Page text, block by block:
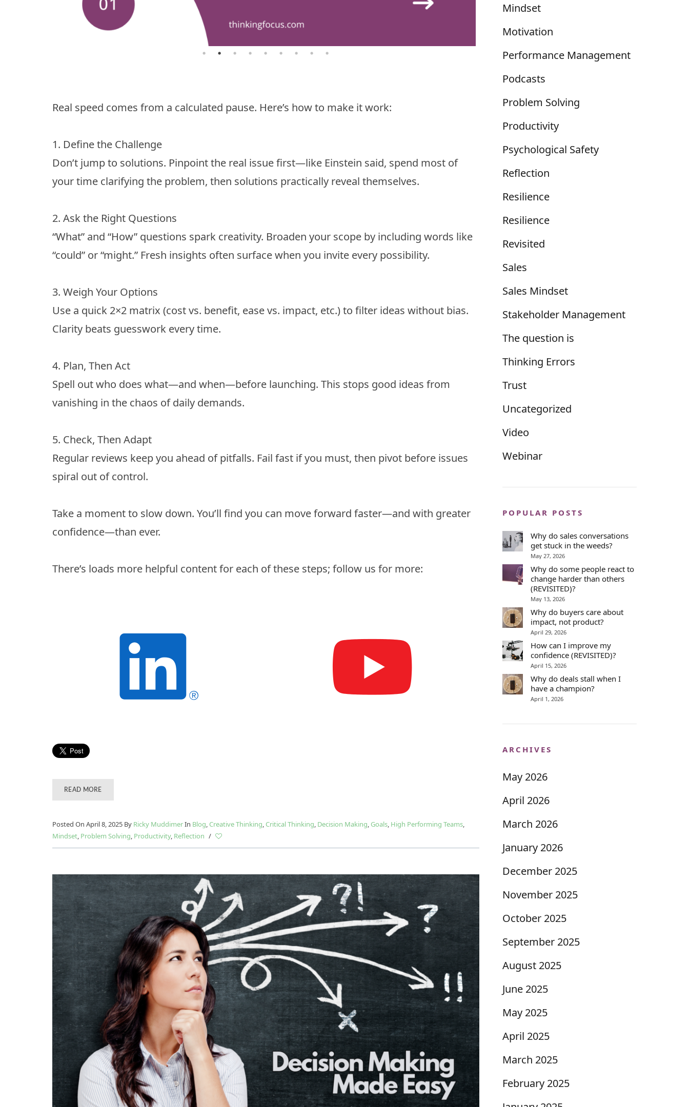
Real speed comes from a calculated pause. Here’s how to make it work:
1. Define the Challenge
Don’t jump to solutions. Pinpoint the real issue first—like Einstein said, spend most of
your time clarifying the problem, then solutions practically reveal themselves.
2. Ask the Right Questions
“What” and “How” questions spark creativity. Broaden your scope by including words like
“could” or “might.” Fresh insights often surface when you invite every possibility.
3. Weigh Your Options
Use a quick 2×2 matrix (cost vs. benefit, ease vs. impact, etc.) to filter ideas without bias.
Clarity beats guesswork every time.
4. Plan, Then Act
Spell out who does what—and when—before launching. This stops good ideas from
vanishing in the chaos of daily demands.
5. Check, Then Adapt
Regular reviews keep you ahead of pitfalls. Fail fast if you must, then pivot before issues
spiral out of control.
Take a moment to slow down. You’ll find you can move forward faster—and with greater
confidence—than ever.
There’s loads more helpful content for each of these steps; follow us for more:
READ MORE
Posted On April 8, 2025 By Ricky MuddimerIn Blog, Creative Thinking, Critical Thinking, Decision Making, Goals, High Performing Teams,
Mindset, Problem Solving, Productivity, Reflection /
Mindset
Motivation
Performance Management
Podcasts
Problem Solving
Productivity
Psychological Safety
Reflection
Resilience
Resilience
Revisited
Sales
Sales Mindset
Stakeholder Management
The question is
Thinking Errors
Trust
Uncategorized
Video
Webinar
POPULAR POSTS
Why do sales conversations
get stuck in the weeds?
May 27, 2026
Why do some people react to
change harder than others
(REVISITED)?
May 13, 2026
Why do buyers care about
impact, not product?
April 29, 2026
How can I improve my
confidence (REVISITED)?
April 15, 2026
Why do deals stall when I
have a champion?
April 1, 2026
ARCHIVES
May 2026
April 2026
March 2026
January 2026
December 2025
November 2025
October 2025
September 2025
August 2025
June 2025
May 2025
April 2025
March 2025
February 2025